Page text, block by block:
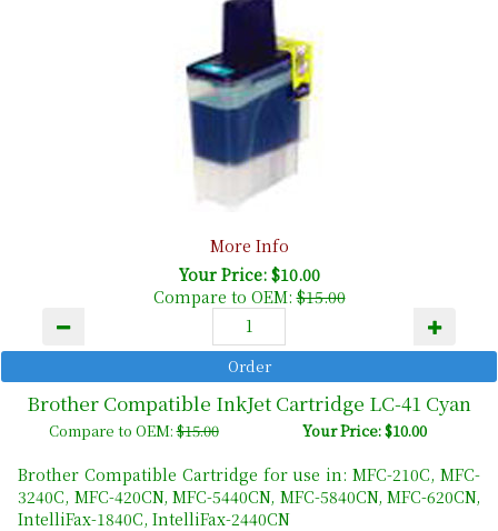
More Info
Your Price: $10.00
Compare to OEM:$15.00
Brother Compatible InkJet Cartridge LC-41 Cyan
Compare to OEM:$15.00 Your Price: $10.00
Brother Compatible Cartridge for use in: MFC-210C, MFC-
3240C, MFC-420CN, MFC-5440CN, MFC-5840CN, MFC-620CN,
IntelliFax-1840C, IntelliFax-2440CN